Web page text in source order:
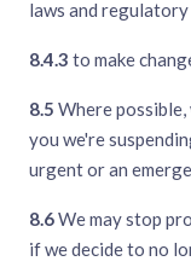
laws and
8.4.3 to make
8.5 Where
you we're
urgent or an
8.6We may stop
if we decide to no